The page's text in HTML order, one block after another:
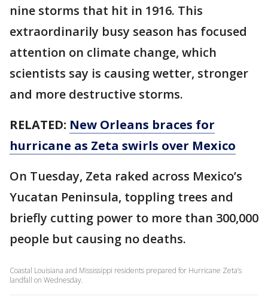
nine storms that hit in 1916. This
extraordinarily busy season has focused
attention on climate change, which
scientists say is causing wetter, stronger
and more destructive storms.
RELATED: New Orleans braces for
hurricane as Zeta swirls over Mexico
On Tuesday, Zeta raked across Mexico’s
Yucatan Peninsula, toppling trees and
briefly cutting power to more than 300,000
people but causing no deaths.
Coastal Louisiana and Mississippi residents prepared for Hurricane Zeta’s
landfall on Wednesday.